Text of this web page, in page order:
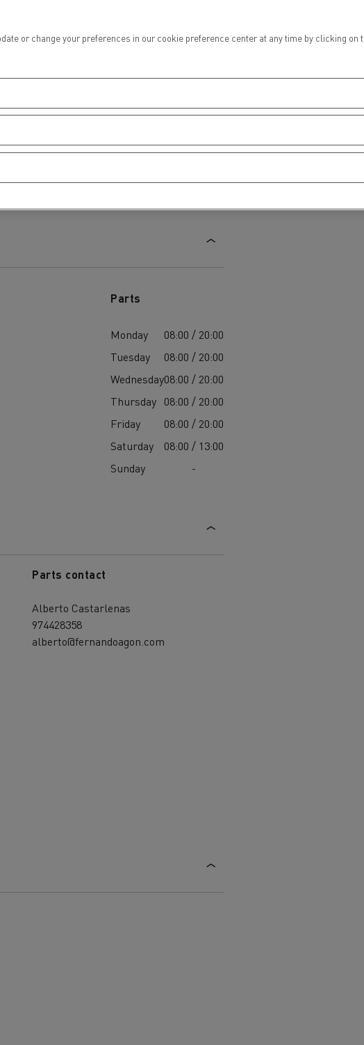
Parts
Monday
08:00 / 20:00
Tuesday
08:00 / 20:00
Wednesday08:00 / 20:00
Thursday 08:00 / 20:00
Friday
08:00 / 20:00
Saturday
08:00 / 13:00
Sunday
-
Parts contact
Alberto Castarlenas
974428358
alberto@fernandoagon.com
or change your preferences in our cookie preference center at any time by clicking